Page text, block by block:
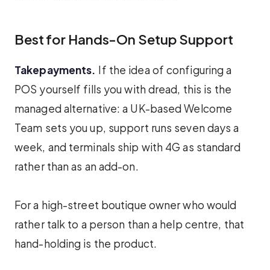
Best for Hands-On Setup Support
Takepayments. If the idea of configuring a
POS yourself fills you with dread, this is the
managed alternative: a UK-based Welcome
Team sets you up, support runs seven days a
week, and terminals ship with 4G as standard
rather than as an add-on.
For a high-street boutique owner who would
rather talk to a person than a help centre, that
hand-holding is the product.